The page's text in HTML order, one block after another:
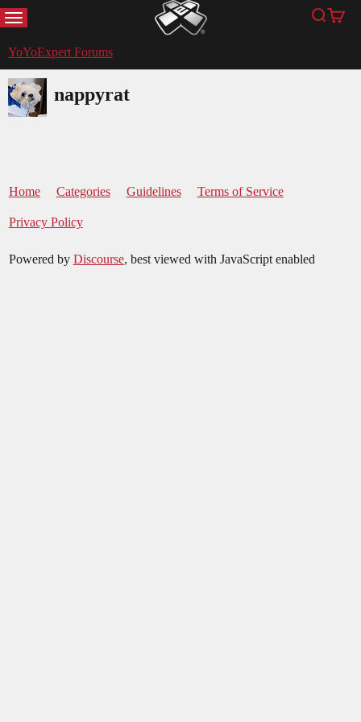
MENU YoYoExpert Search
Cart
YoYoExpert Forums
nappyrat
Home Categories Guidelines Terms of Service
Privacy Policy
Powered by Discourse, best viewed with JavaScript enabled